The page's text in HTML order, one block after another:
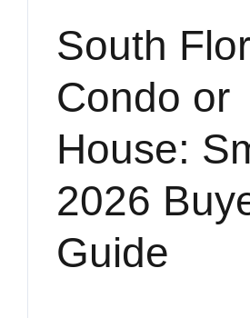
South
Condo or
House:
2026
Guide